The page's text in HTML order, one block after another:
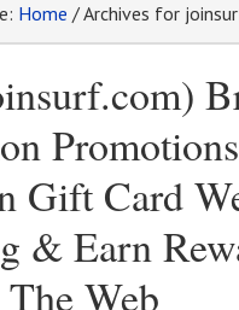
Home /Archives for
Gift Card
& Earn
Web